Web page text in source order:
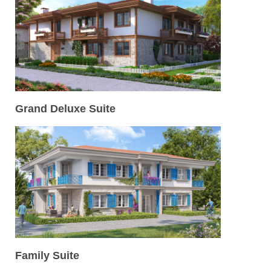
Grand Deluxe Suite
Family Suite